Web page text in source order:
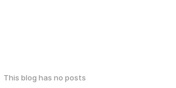
This blog has no posts